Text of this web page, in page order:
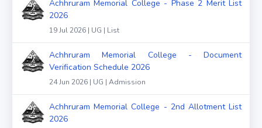
Achhruram Memorial College - Phase 2 Merit List
2026
19 Jul 2026 | UG | List
Achhruram Memorial College - Document
Verification Schedule 2026
24 Jun 2026 | UG | Admission
Achhruram Memorial College - 2nd Allotment List
2026